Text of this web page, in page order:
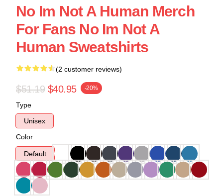
No Im Not A Human Merch
For Fans No Im Not A
Human Sweatshirts
(2 customer reviews)
$51.19 $40.95 -20%
Type
Unisex
Color
Default